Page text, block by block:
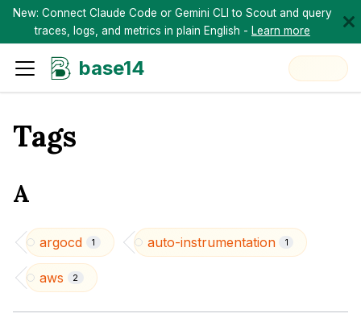
New: Connect Claude Code or Gemini CLI to Scout and query
traces, logs, and metrics in plain English - Learn more
base14
Tags
A
argocd 1 auto-instrumentation 1
aws 2